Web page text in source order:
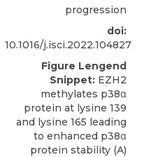
progression
doi:
10.1016/j.isci.2022.104827
Figure Lengend
Snippet: EZH2
methylates p38α
protein at lysine 139
and lysine 165 leading
to enhanced p38α
protein stability (A)